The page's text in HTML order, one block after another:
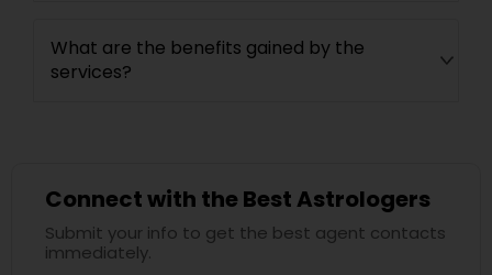
What are the benefits gained by the
services?
Connect with the Best Astrologers
Submit your info to get the best agent contacts
immediately.